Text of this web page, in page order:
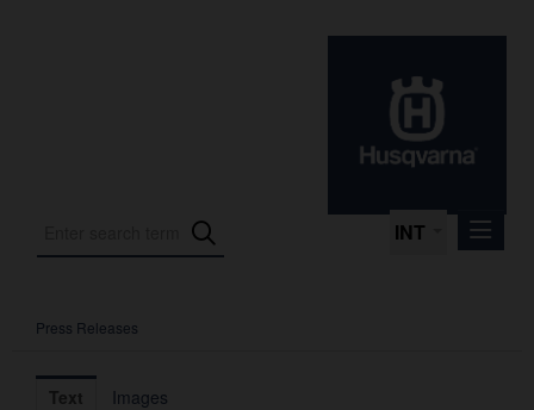
INT
Press Releases
International Motorsport
Press Releases
Text Images